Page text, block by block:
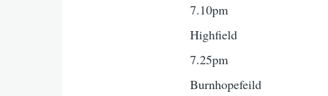
7.10pm
Highfield
7.25pm
Burnhopefeild